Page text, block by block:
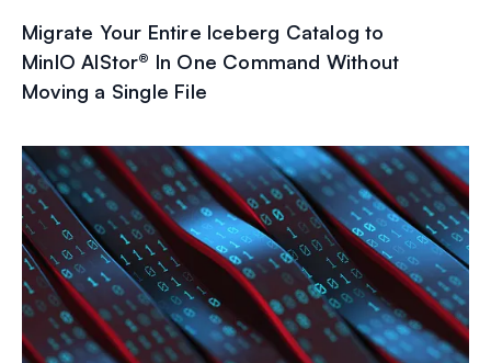
Migrate Your Entire Iceberg Catalog to
MinIO AIStor® In One Command Without
Moving a Single File